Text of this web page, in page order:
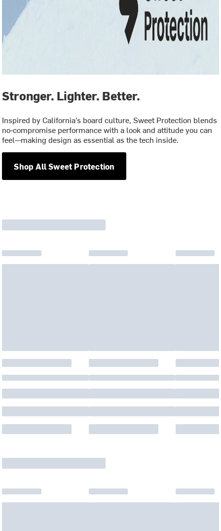
Stronger. Lighter. Better.
Inspired by California’s board culture, Sweet Protection blends
no‑compromise performance with a look and attitude you can
feel—making design as essential as the tech inside.
Shop All Sweet Protection